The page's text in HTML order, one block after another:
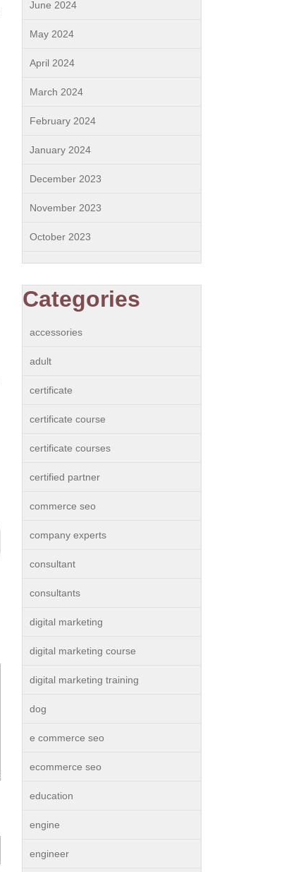
June 2024
May 2024
April 2024
March 2024
February 2024
January 2024
December 2023
November 2023
October 2023
Categories
accessories
adult
certificate
certificate course
certificate courses
certified partner
commerce seo
company experts
consultant
consultants
digital marketing
digital marketing course
digital marketing training
dog
e commerce seo
ecommerce seo
education
engine
engineer